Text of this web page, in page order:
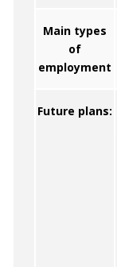
Main types
of
employment
Future plans: